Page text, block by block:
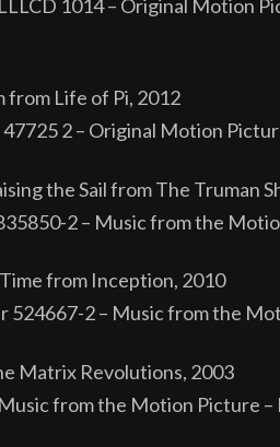
1014 – Original Motion
from Life of Pi, 2012
47725 2 – Original Motion
the Sail from The Truman
2 – Music from the
from Inception, 2010
524667-2 – Music from the
Matrix Revolutions, 2003
from the Motion Picture